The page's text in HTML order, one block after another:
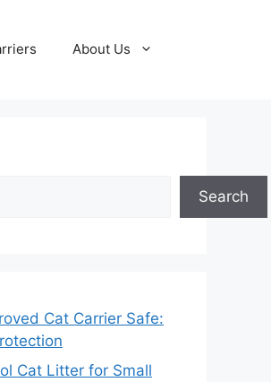
About Us
Search
Cat Carrier Safe:
Cat Litter for Small